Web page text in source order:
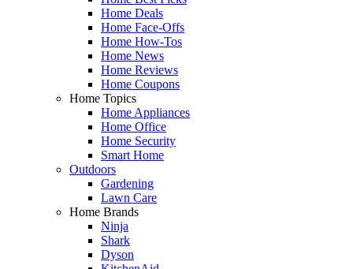
Home Deals
Home Face-Offs
Home How-Tos
Home News
Home Reviews
Home Coupons
Home Topics
Home Appliances
Home Office
Home Security
Smart Home
Outdoors
Gardening
Lawn Care
Home Brands
Ninja
Shark
Dyson